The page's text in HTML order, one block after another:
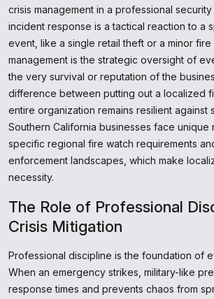
crisis management in a professional
incident response is a tactical reaction to a
event, like a single retail theft or a minor fire
management is the strategic oversight of
the very survival or reputation of the
difference between putting out a localized
entire organization remains resilient against
Southern California businesses face unique
specific regional fire watch requirements
enforcement landscapes, which make
necessity.
The Role of Professional
Crisis Mitigation
Professional discipline is the foundation of
When an emergency strikes, military-like
response times and prevents chaos from